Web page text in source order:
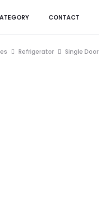
CONTACT
Refrigerator Single Door